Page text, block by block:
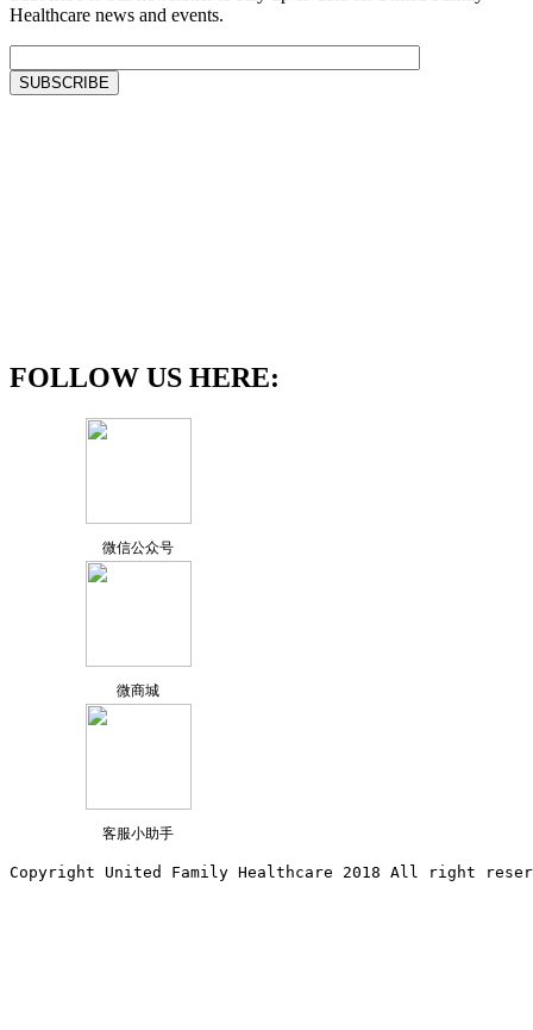
Healthcare news and events.
FOLLOW US HERE:
微信公众号
微商城
客服小助手
Copyright United Family Healthcare 2018 All right